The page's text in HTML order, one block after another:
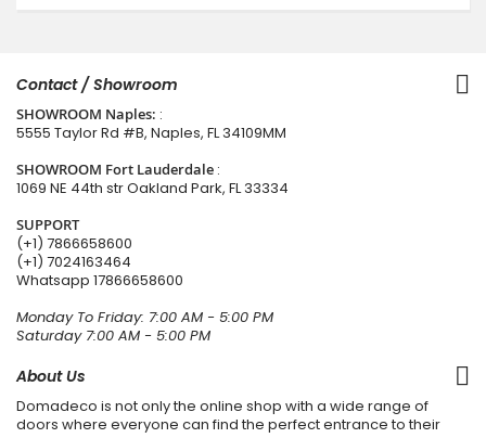
Contact / Showroom
SHOWROOM Naples: :
5555 Taylor Rd #B, Naples, FL 34109MM
SHOWROOM Fort Lauderdale :
1069 NE 44th str Oakland Park, FL 33334
SUPPORT
(+1) 7866658600
(+1) 7024163464
Whatsapp 17866658600
Monday To Friday: 7:00 AM - 5:00 PM
Saturday 7:00 AM - 5:00 PM
About Us
Domadeco is not only the online shop with a wide range of
doors where everyone can find the perfect entrance to their